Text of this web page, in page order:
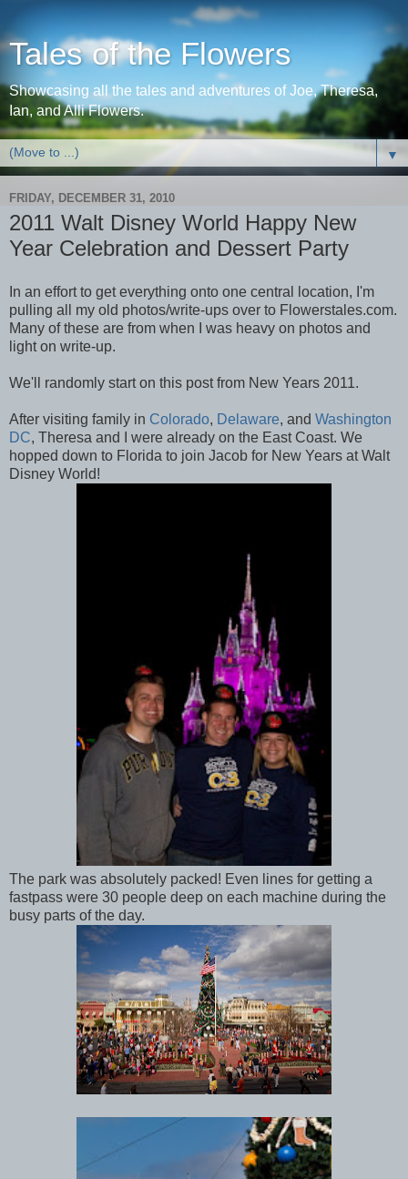
Tales of the Flowers
Showcasing all the tales and adventures of Joe, Theresa,
Ian, and Alli Flowers.
▼
FRIDAY, DECEMBER 31, 2010
2011 Walt Disney World Happy New
Year Celebration and Dessert Party
In an effort to get everything onto one central location, I'm
pulling all my old photos/write-ups over to Flowerstales.com.
Many of these are from when I was heavy on photos and
light on write-up.
We'll randomly start on this post from New Years 2011.
After visiting family in Colorado, Delaware, and Washington
DC, Theresa and I were already on the East Coast. We
hopped down to Florida to join Jacob for New Years at Walt
Disney World!
The park was absolutely packed! Even lines for getting a
fastpass were 30 people deep on each machine during the
busy parts of the day.